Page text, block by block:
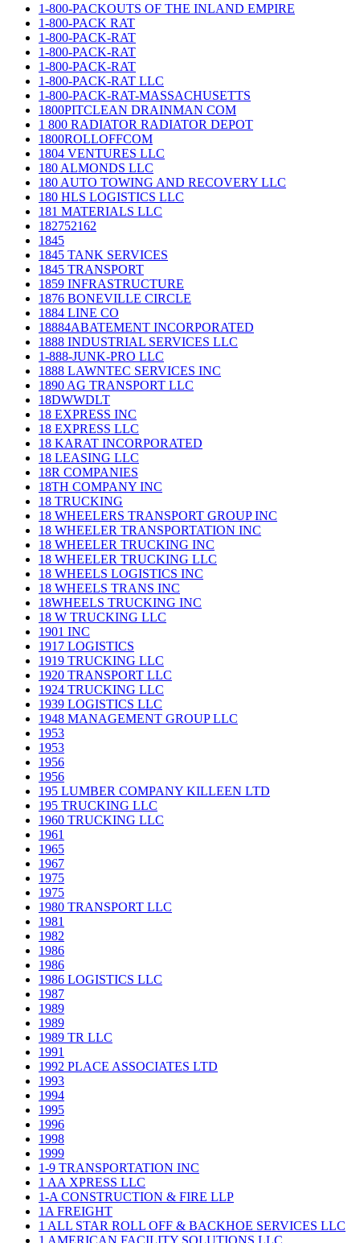
1-800-PACKOUTS OF THE INLAND EMPIRE
1-800-PACK RAT
1-800-PACK-RAT
1-800-PACK-RAT
1-800-PACK-RAT
1-800-PACK-RAT LLC
1-800-PACK-RAT-MASSACHUSETTS
1800PITCLEAN DRAINMAN COM
1 800 RADIATOR RADIATOR DEPOT
1800ROLLOFFCOM
1804 VENTURES LLC
180 ALMONDS LLC
180 AUTO TOWING AND RECOVERY LLC
180 HLS LOGISTICS LLC
181 MATERIALS LLC
182752162
1845
1845 TANK SERVICES
1845 TRANSPORT
1859 INFRASTRUCTURE
1876 BONEVILLE CIRCLE
1884 LINE CO
18884ABATEMENT INCORPORATED
1888 INDUSTRIAL SERVICES LLC
1-888-JUNK-PRO LLC
1888 LAWNTEC SERVICES INC
1890 AG TRANSPORT LLC
18DWWDLT
18 EXPRESS INC
18 EXPRESS LLC
18 KARAT INCORPORATED
18 LEASING LLC
18R COMPANIES
18TH COMPANY INC
18 TRUCKING
18 WHEELERS TRANSPORT GROUP INC
18 WHEELER TRANSPORTATION INC
18 WHEELER TRUCKING INC
18 WHEELER TRUCKING LLC
18 WHEELS LOGISTICS INC
18 WHEELS TRANS INC
18WHEELS TRUCKING INC
18 W TRUCKING LLC
1901 INC
1917 LOGISTICS
1919 TRUCKING LLC
1920 TRANSPORT LLC
1924 TRUCKING LLC
1939 LOGISTICS LLC
1948 MANAGEMENT GROUP LLC
1953
1953
1956
1956
195 LUMBER COMPANY KILLEEN LTD
195 TRUCKING LLC
1960 TRUCKING LLC
1961
1965
1967
1975
1975
1980 TRANSPORT LLC
1981
1982
1986
1986
1986 LOGISTICS LLC
1987
1989
1989
1989 TR LLC
1991
1992 PLACE ASSOCIATES LTD
1993
1994
1995
1996
1998
1999
1-9 TRANSPORTATION INC
1 AA XPRESS LLC
1-A CONSTRUCTION & FIRE LLP
1A FREIGHT
1 ALL STAR ROLL OFF & BACKHOE SERVICES LLC